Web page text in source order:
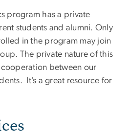
program has a private
students and alumni. Only
in the program may join
The private nature of this
between our
It’s a great resource for